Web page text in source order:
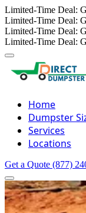
Limited-Time Deal:
Limited-Time Deal:
Limited-Time Deal:
Limited-Time Deal:
Home
Dumpster
Services
Locations
Get a Quote (877)